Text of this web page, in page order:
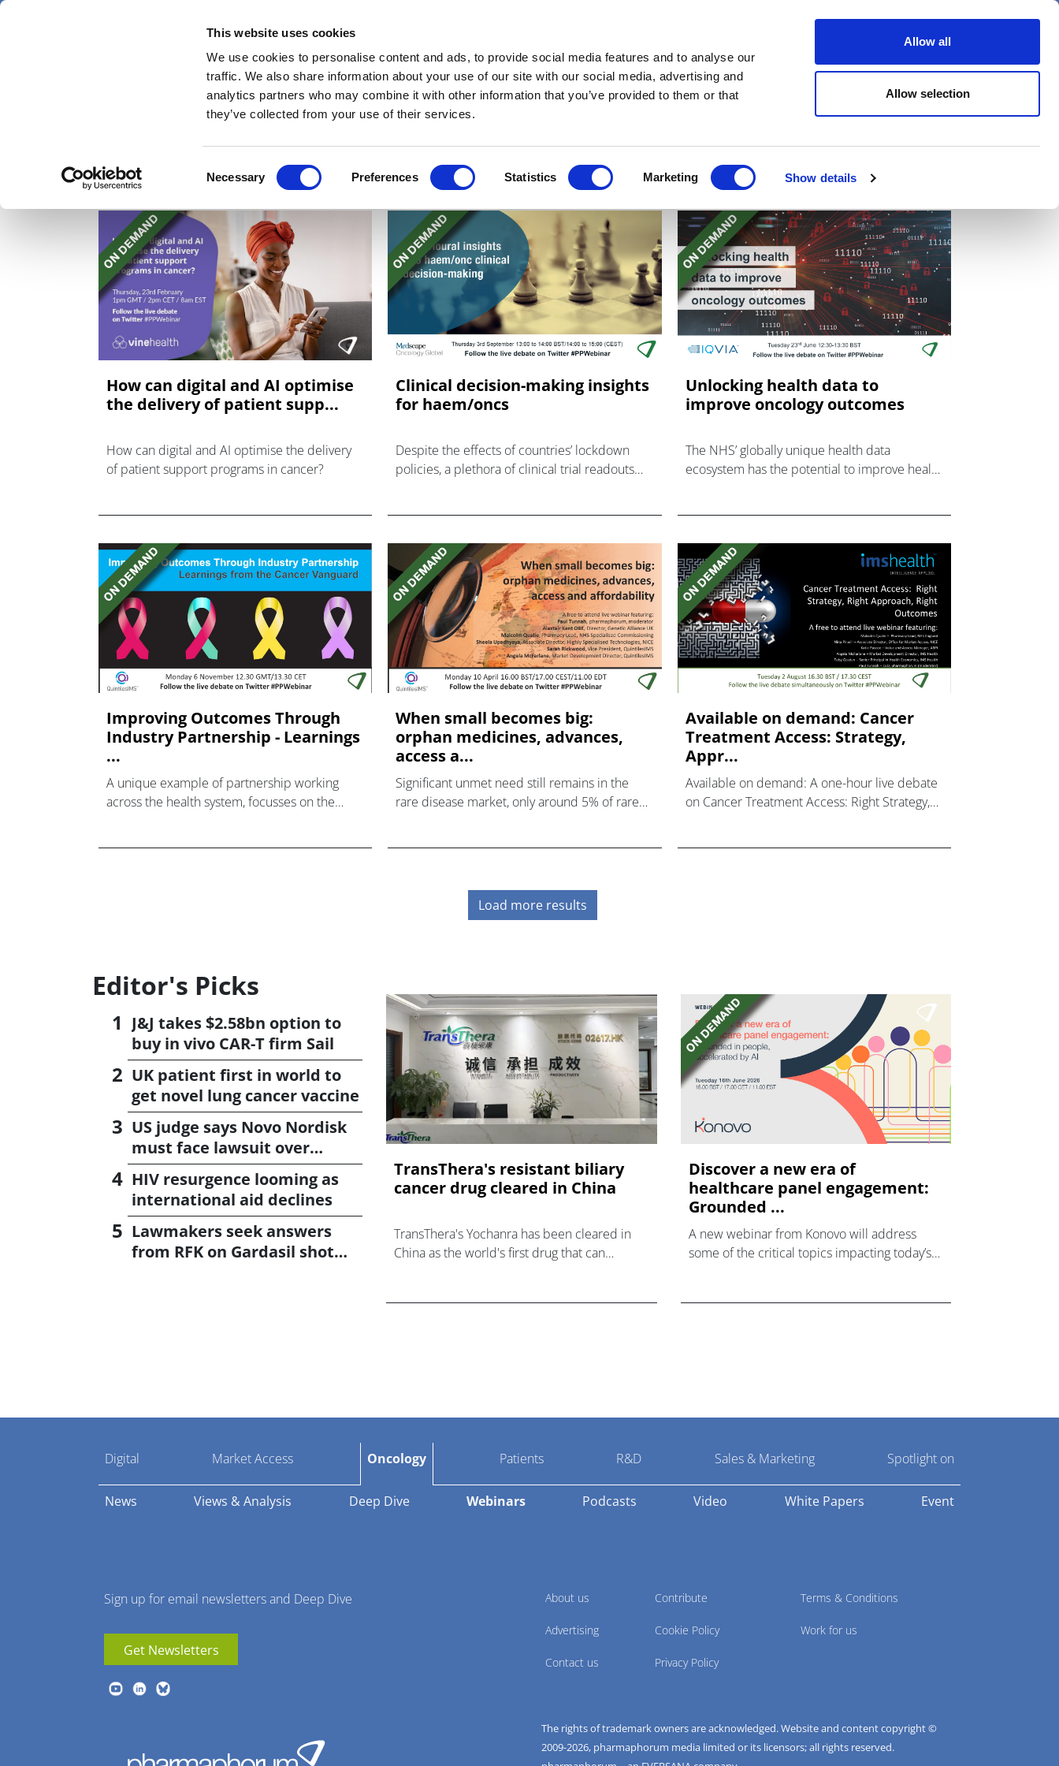
This website uses cookies
We use cookies to personalise content and ads, to provide social media features and to analyse our
traffic. We also share information about your use of our site with our social media, advertising and
analytics partners who may combine it with other information that you’ve provided to them or that
they’ve collected from your use of their services.
Selection
Necessary Preferences Statistics Marketing Show details
Allow all
Allow selection
Skip
News Views & Analysis Deep Dive Webinars Podcasts Videos Spotlight on Events
Webinars
How can digital and AI optimise
the delivery of patient supp...
How can digital and AI optimise the delivery
of patient support programs in cancer?
Clinical decision-making insights
for haem/oncs
Despite the effects of countries’ lockdown
policies, a plethora of clinical trial readouts
Unlocking health data to
improve oncology outcomes
The NHS’ globally unique health data
ecosystem has the potential to improve health
Improving Outcomes Through
Industry Partnership - Learnings
...
A unique example of partnership working
across the health system, focusses on the
usage of medicine in order to inform an
evidence-based and patient-centric approach
optimisation.
When small becomes big:
orphan medicines, advances,
access a...
Significant unmet need still remains in the
rare disease market, only around 5% of rare
underpinning success in the rare disease
space and provide a view into the future of
trials – in the context of Brexit negotiations.
Available on demand: Cancer
Treatment Access: Strategy,
Appr...
Available on demand: A one-hour live debate
on Cancer Treatment Access: Right Strategy,
Load more results
Editor's Picks
J&J takes $2.58bn option to
buy in vivo CAR-T firm Sail
UK patient first in world to
get novel lung cancer vaccine
US judge says Novo Nordisk
must face lawsuit over
CagriSema
HIV resurgence looming as
international aid declines
Lawmakers seek answers
from RFK on Gardasil shot
TransThera's resistant biliary
cancer drug cleared in China
TransThera's Yochanra has been cleared in
China as the world's first drug that can
Discover a new era of
healthcare panel engagement:
Grounded ...
A new webinar from Konovo will address
some of the critical topics impacting today’s
Pharmaphorum
Menu
Digital Market Access Oncology
News Views & Analysis Deep Dive Webinars Podcasts Video White Papers Event
Patients R&D Sales & Marketing Spotlight on
Sign up for email newsletters and Deep Dive
Get Newsletters
About us
Advertising
Contact us
Contribute
Cookie Policy
Privacy Policy
Terms & Conditions
Work for us
The rights of trademark owners are acknowledged. Website and content copyright ©
2009-2026, pharmaphorum media limited or its licensors; all rights reserved.